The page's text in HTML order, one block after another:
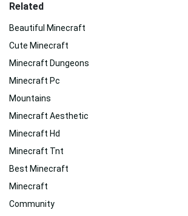
Related
Beautiful Minecraft
Cute Minecraft
Minecraft Dungeons
Minecraft Pc
Mountains
Minecraft Aesthetic
Minecraft Hd
Minecraft Tnt
Best Minecraft
Minecraft
Community